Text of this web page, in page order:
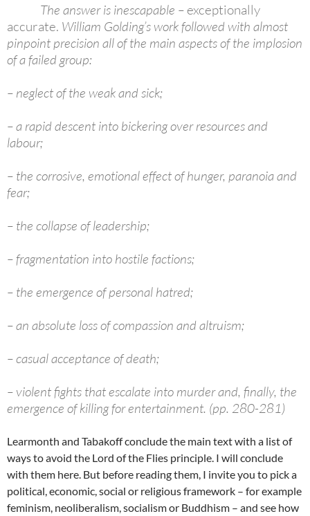
The answer is inescapable – exceptionally
accurate. William Golding’s work followed with almost
pinpoint precision all of the main aspects of the implosion
of a failed group:
– neglect of the weak and sick;
– a rapid descent into bickering over resources and
labour;
– the corrosive, emotional effect of hunger, paranoia and
fear;
– the collapse of leadership;
– fragmentation into hostile factions;
– the emergence of personal hatred;
– an absolute loss of compassion and altruism;
– casual acceptance of death;
– violent fights that escalate into murder and, finally, the
emergence of killing for entertainment. (pp. 280-281)
Learmonth and Tabakoff conclude the main text with a list of
ways to avoid the Lord of the Flies principle. I will conclude
with them here. But before reading them, I invite you to pick a
political, economic, social or religious framework – for example
feminism, neoliberalism, socialism or Buddhism – and see how